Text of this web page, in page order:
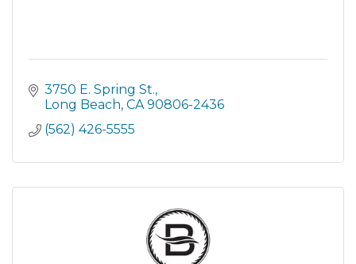
3750 E. Spring St.
Long Beach CA 90806-2436
(562) 426-5555